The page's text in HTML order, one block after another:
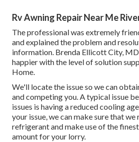
Rv Awning Repair Near Me
The professional was extremely
and explained the problem and
information. Brenda Ellicott City,
happier with the level of solution
Home.
We'll locate the issue so we can
and competing you. A typical issue
issues is having a reduced cooling
your issue, we can make sure that
refrigerant and make use of the
amount for your lorry.